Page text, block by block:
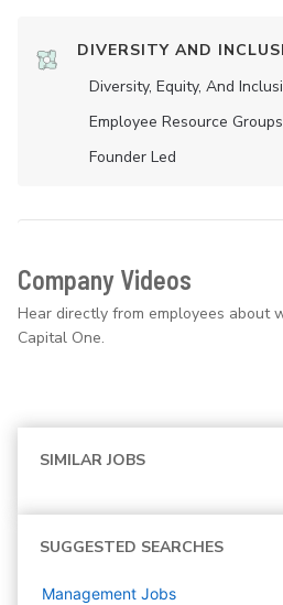
DIVERSITY AND
Diversity, Equity, And
Employee Resource
Founder Led
Company Videos
Hear directly from employees about
Capital One.
SIMILAR JOBS
SUGGESTED SEARCHES
Management Jobs